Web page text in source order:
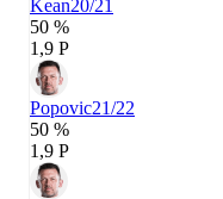
Kean20/21
50 %
1,9 P
Popovic21/22
50 %
1,9 P